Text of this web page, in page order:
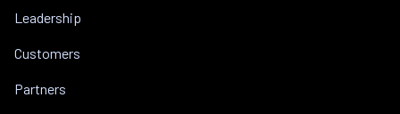
Leadership
Customers
Partners